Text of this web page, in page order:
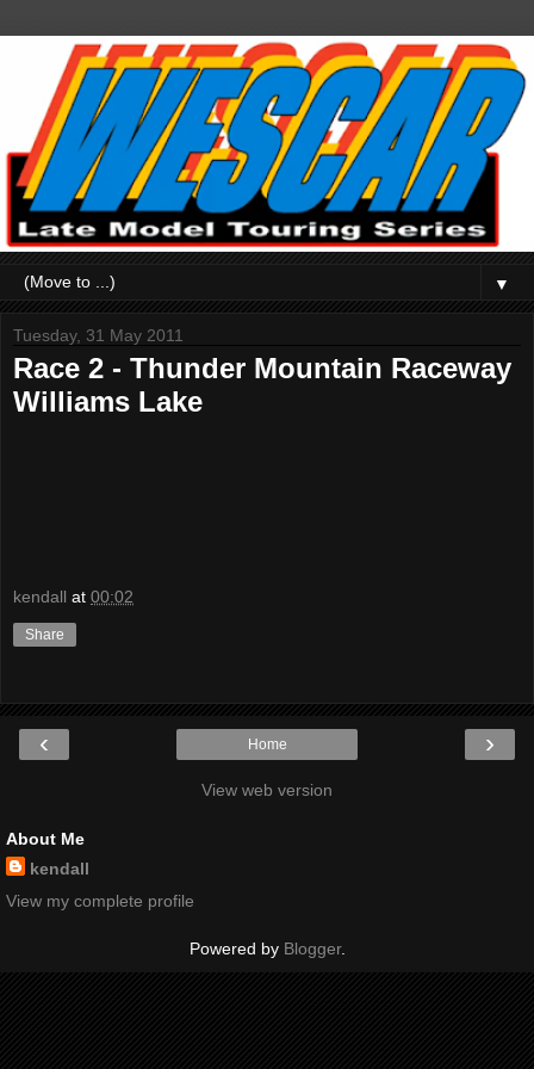
▼
Tuesday, 31 May 2011
Race 2 - Thunder Mountain Raceway
Williams Lake
kendall at 00:02
Share
‹ ›
Home
View web version
About Me
kendall
View my complete profile
Powered by Blogger.